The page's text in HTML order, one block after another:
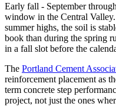
Early fall - September
window in the Central
summer highs, the soil is
book than during the spring
in a fall slot before the
The Portland Cement
reinforcement placement as
term concrete step
project, not just the ones